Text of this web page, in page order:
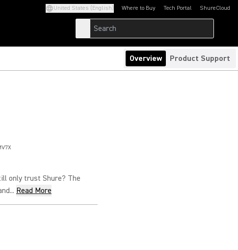
United States (English) Where to Buy Tech Portal
(Opens in a new tab)ShureCloud
(Opens in a new
Overview Product Support
only trust Shure? The
Read More